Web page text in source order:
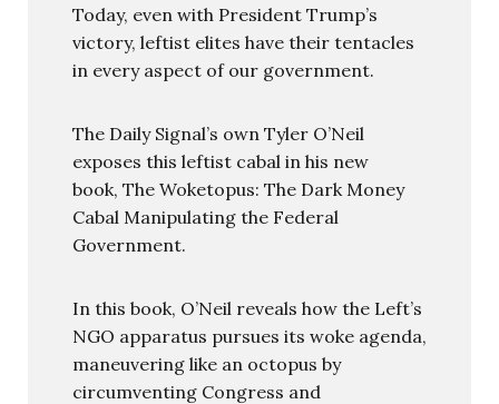
Today, even with President Trump’s
victory, leftist elites have their tentacles
in every aspect of our government.
The Daily Signal’s own Tyler O’Neil
exposes this leftist cabal in his new
book, The Woketopus: The Dark Money
Cabal Manipulating the Federal
Government.
In this book, O’Neil reveals how the Left’s
NGO apparatus pursues its woke agenda,
maneuvering like an octopus by
circumventing Congress and